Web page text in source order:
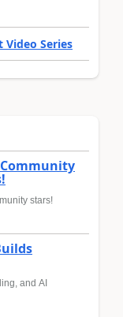
Series
stars!
and AI